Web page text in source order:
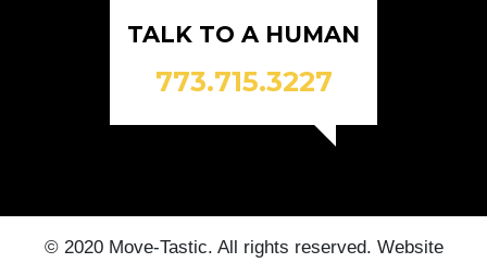
TALK TO A HUMAN
773.715.3227
© 2020 Move-Tastic. All rights reserved. Website